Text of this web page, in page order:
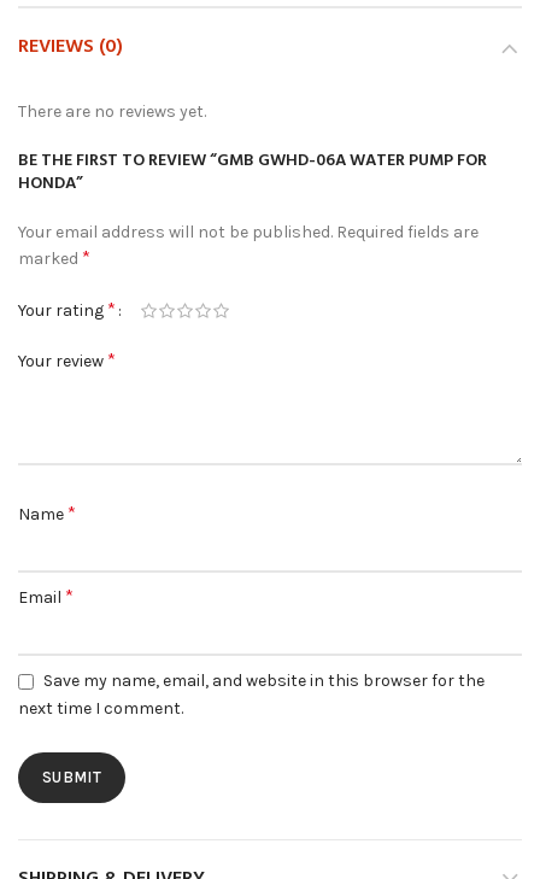
REVIEWS (0)
There are no reviews yet.
BE THE FIRST TO REVIEW “GMB GWHD-06A WATER PUMP FOR
HONDA”
Your email address will not be published. Required fields are
marked *
Your rating *
Your review *
Name *
Email *
Save my name, email, and website in this browser for the
next time I comment.